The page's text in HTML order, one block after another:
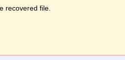
recovered file.